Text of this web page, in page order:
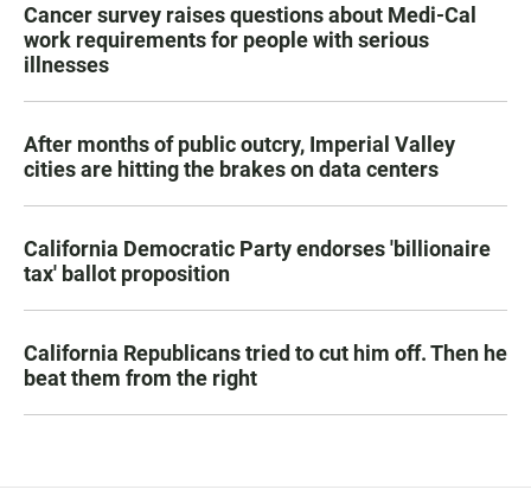
Cancer survey raises questions about Medi-Cal
work requirements for people with serious
illnesses
After months of public outcry, Imperial Valley
cities are hitting the brakes on data centers
California Democratic Party endorses 'billionaire
tax' ballot proposition
California Republicans tried to cut him off. Then he
beat them from the right